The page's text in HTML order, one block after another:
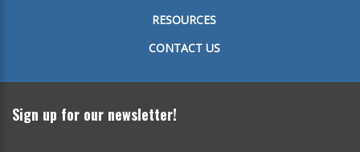
RESOURCES
CONTACT US
Sign up for our newsletter!